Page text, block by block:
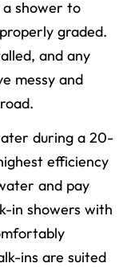
a shower to
graded.
and any
messy and
during a 20-
efficiency
and pay
in showers with
ins are suited